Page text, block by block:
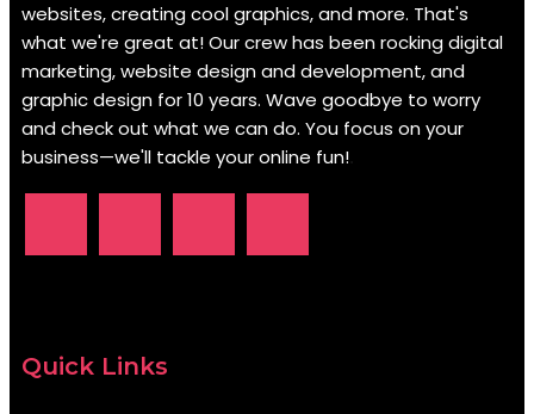
websites, creating cool graphics, and more. That's
what we're great at! Our crew has been rocking digital
marketing, website design and development, and
graphic design for 10 years. Wave goodbye to worry
and check out what we can do. You focus on your
business—we'll tackle your online fun!
Quick Links